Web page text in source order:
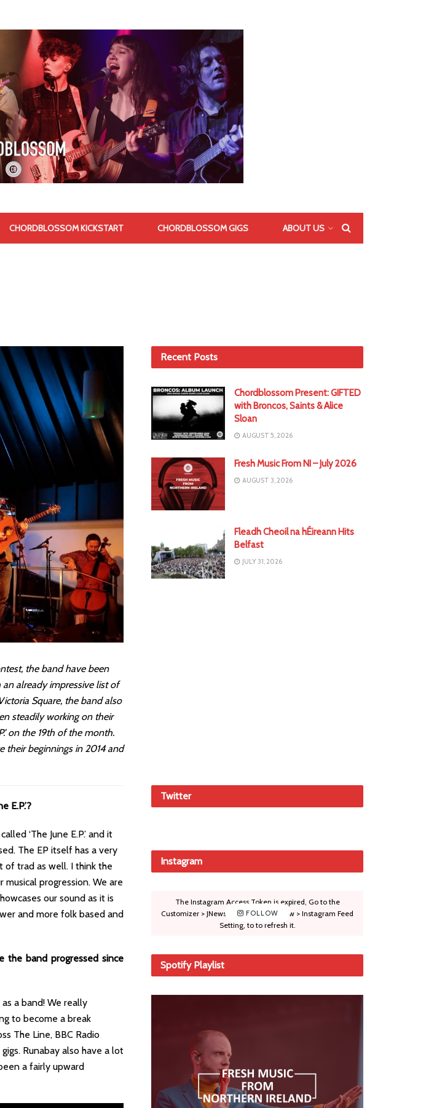
CHORDBLOSSOM KICKSTART CHORDBLOSSOM GIGS ABOUT US
the band have been
already impressive list of
Square, the band also
steadily working on their
on the 19th of the month.
their beginnings in 2014 and
E.P.’?
‘The June E.P.’ and it
The EP itself has a very
of trad as well. I think the
progression. We are
our sound as it is
and more folk based and
the band progressed since
a band! We really
to become a break
The Line, BBC Radio
Runabay also have a lot
a fairly upward
Recent Posts
Chordblossom Present: GIFTED
with Broncos, Saints & Alice
Sloan
AUGUST 5, 2026
Fresh Music From NI – July 2026
AUGUST 3, 2026
Fleadh Cheoil na hÉireann Hits
Belfast
JULY 31, 2026
Twitter
Instagram
FOLLOW
The Instagram Access Token is expired, Go to the
Customizer > JNews : Social, Like & View > Instagram Feed
Setting, to to refresh it.
Spotify Playlist